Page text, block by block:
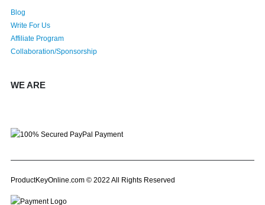
Blog
Write For Us
Affiliate Program
Collaboration/Sponsorship
WE ARE
ProductKeyOnline.com © 2022 All Rights Reserved